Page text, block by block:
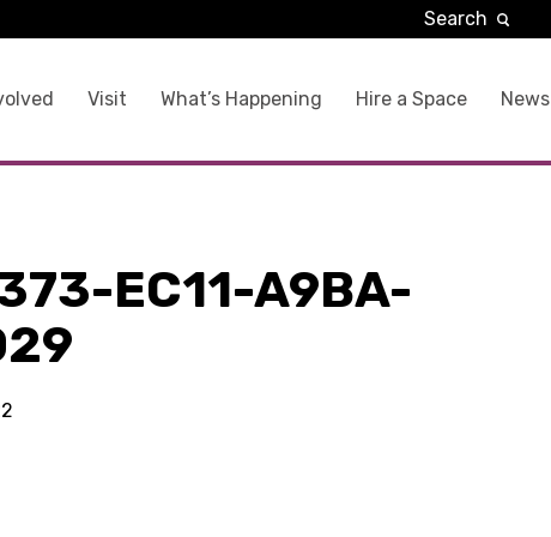
Visit What’s Happening Hire a Space News
Search
EC11-A9BA-